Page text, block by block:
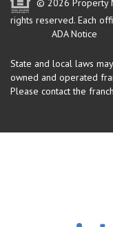
© 2026 Property
rights reserved. Each
ADA Notice
State and local laws
owned and operated
Please contact the